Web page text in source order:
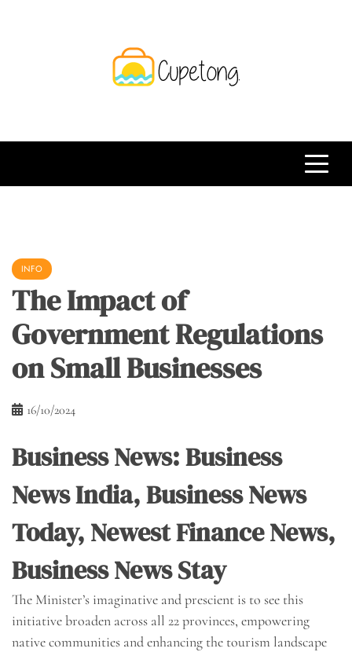
INFO
The Impact of
Government Regulations
on Small Businesses
16/10/2024
Business News: Business
News India, Business News
Today, Newest Finance News,
Business News Stay
The Minister’s imaginative and prescient is to see this
initiative broaden across all 22 provinces, empowering
native communities and enhancing the tourism landscape